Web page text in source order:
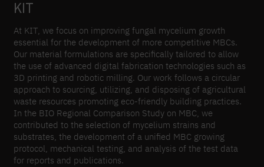
KIT
At KIT, we focus on improving fungal mycelium growth
essential for the development of more competitive MBCs.
Our material formulations are specifically tailored to allow
the use of advanced digital fabrication technologies such as
3D printing and robotic milling. Our work follows a circular
approach to sourcing, utilizing, and disposing of agricultural
waste resources promoting eco-friendly building practices.
In the BIO Regional Comparison Study on MBC, we
contributed to the selection of mycelium strains and
substrates, the development of a unified MBC growing
protocol, mechanical testing, and analysis of the test data
for reports and publications.